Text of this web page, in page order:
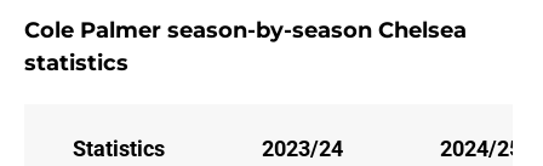
Cole Palmer season-by-season Chelsea
statistics
Statistics 2023/24 2024/25